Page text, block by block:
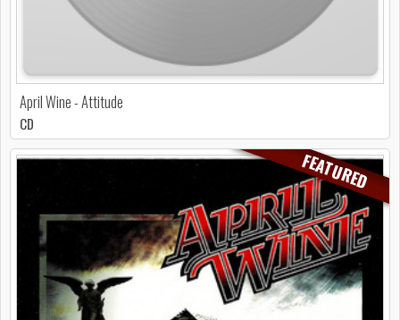
April Wine - Attitude
CD
FEATURED